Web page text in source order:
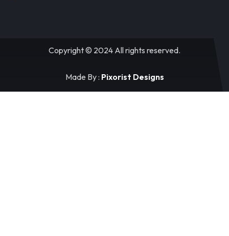
Copyright © 2024 All rights reserved.
Made By : Pixorist Designs